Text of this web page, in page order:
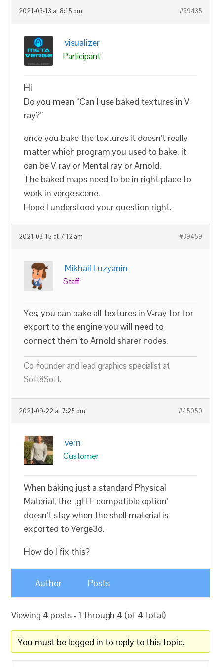
2021-03-13 at 8:15 pm #39435
visualizer
Participant
Hi
Do you mean “Can I use baked textures in V-
ray?”
once you bake the textures it doesn’t really
matter which program you used to bake. it
can be V-ray or Mental ray or Arnold.
The baked maps need to be in right place to
work in verge scene.
Hope I understood your question right.
2021-03-15 at 7:12 am #39459
Mikhail Luzyanin
Staff
Yes, you can bake all textures in V-ray for for
export to the engine you will need to
connect them to Arnold sharer nodes.
Co-founder and lead graphics specialist at
Soft8Soft.
2021-09-22 at 7:25 pm #45050
vern
Customer
When baking just a standard Physical
Material, the ‘.glTF compatible option’
doesn’t stay when the shell material is
exported to Verge3d.
How do I fix this?
Author Posts
Viewing 4 posts - 1 through 4 (of 4 total)
You must be logged in to reply to this topic.